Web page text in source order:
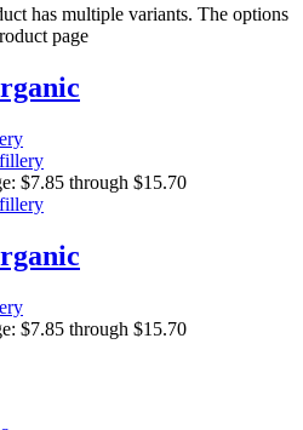
has multiple variants. The options
page
$7.85 through $15.70
$7.85 through $15.70